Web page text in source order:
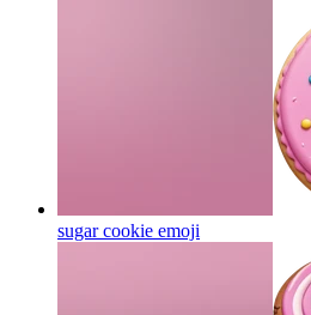
sugar cookie emoji